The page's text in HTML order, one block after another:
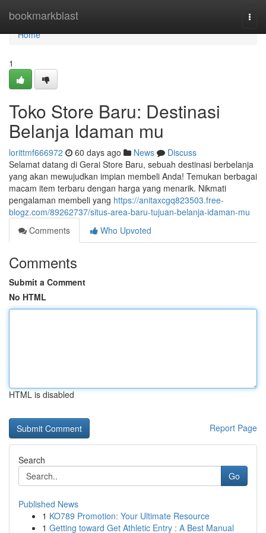
bookmarkblast
Home
Home
1
Toko Store Baru: Destinasi
Belanja Idaman mu
lorittmf666972 60 days ago News
Discuss
Selamat datang di Gerai Store Baru, sebuah destinasi berbelanja
yang akan mewujudkan impian membeli Anda! Temukan berbagai
macam item terbaru dengan harga yang menarik. Nikmati
pengalaman membeli yang https://anitaxcgq823503.free-
blogz.com/89262737/situs-area-baru-tujuan-belanja-idaman-mu
Comments
Who Upvoted
Comments
Submit a Comment
No HTML
HTML is disabled
Report Page
Search
Go
Published News
1 KO789 Promotion: Your Ultimate Resource
1 Getting toward Get Athletic Entry : A Best Manual